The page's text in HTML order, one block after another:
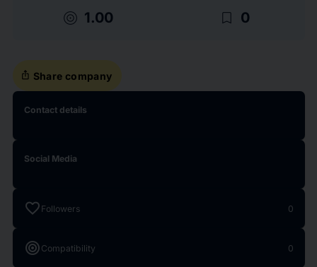
target 1.00 bookmark_border 0
ios_share Share company
Contact details
Social Media
favorite Followers 0
target Compatibility 0